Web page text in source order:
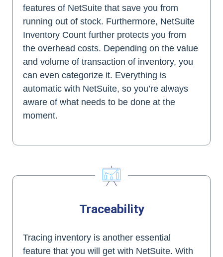
features of NetSuite that save you from
running out of stock. Furthermore, NetSuite
Inventory Count further protects you from
the overhead costs. Depending on the value
and volume of transaction of inventory, you
can even categorize it. Everything is
automatic with NetSuite, so you’re always
aware of what needs to be done at the
moment.
Traceability
Tracing inventory is another essential
feature that you will get with NetSuite. With